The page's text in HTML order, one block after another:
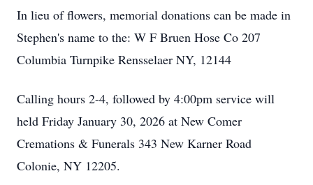
In lieu of flowers, memorial donations can be made in
Stephen's name to the: W F Bruen Hose Co 207
Columbia Turnpike Rensselaer NY, 12144
Calling hours 2-4, followed by 4:00pm service will
held Friday January 30, 2026 at New Comer
Cremations & Funerals 343 New Karner Road
Colonie, NY 12205.